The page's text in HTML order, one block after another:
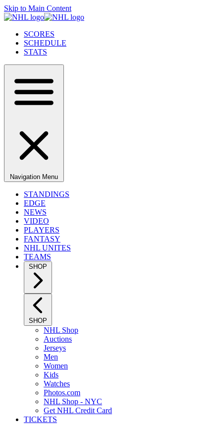
Skip to Main Content
SCORES
SCHEDULE
STATS
Navigation Menu
STANDINGS
EDGE
NEWS
VIDEO
PLAYERS
FANTASY
NHL UNITES
TEAMS
SHOP
SHOP
NHL Shop
Auctions
Jerseys
Men
Women
Kids
Watches
Photos.com
NHL Shop - NYC
Get NHL Credit Card
TICKETS